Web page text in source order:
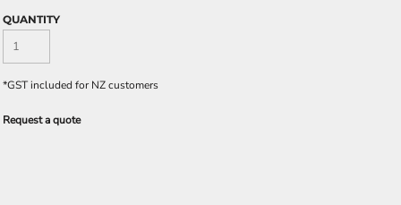
QUANTITY
*GST included for NZ customers
Request a quote